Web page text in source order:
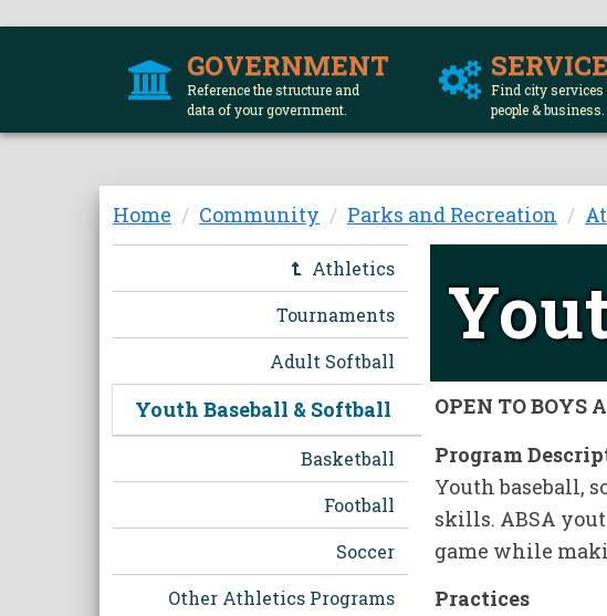
GOVERNMENT
Reference the structure and
data of your government.
Find city
people & business.
Home Community Parks and Recreation
Athletics
Tournaments
Adult Softball
Youth Baseball & Softball
Basketball
Football
Soccer
Other Athletics Programs
OPEN TO BOYS
Program
Youth baseball,
skills. ABSA
game while
Practices